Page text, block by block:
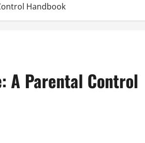
Handbook
A Parental Control